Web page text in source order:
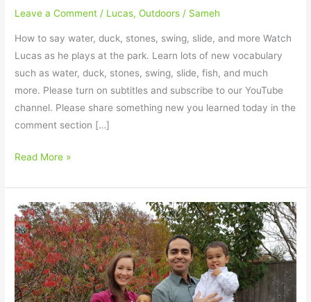
Leave a Comment / Lucas,Outdoors / Sameh
How to say water, duck, stones, swing, slide, and more Watch
Lucas as he plays at the park. Learn lots of new vocabulary
such as water, duck, stones, swing, slide, fish, and much
more. Please turn on subtitles and subscribe to our YouTube
channel. Please share something new you learned today in the
comment section […]
Read More »
Thanksgiving
Weekend